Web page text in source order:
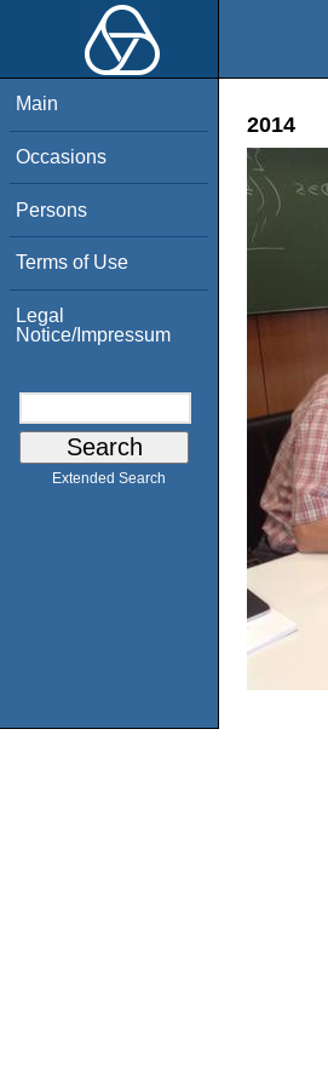
Main
Occasions
Persons
Terms of Use
Legal
Notice/Impressum
Extended Search
2014